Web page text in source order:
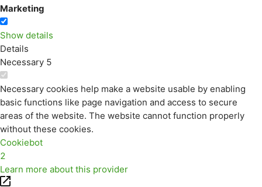
Marketing
Show details
Details
Necessary 5
Necessary cookies help make a website usable by enabling
basic functions like page navigation and access to secure
areas of the website. The website cannot function properly
without these cookies.
Cookiebot
2
Learn more about this provider